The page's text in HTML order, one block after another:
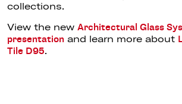
collections.
View the new Architectural Glass
presentation and learn more about
Tile D95.